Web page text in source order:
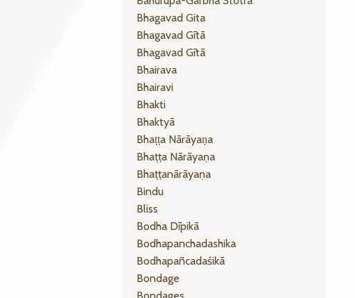
Bhagavad Gita
Bhagavad Gītā
Bhagavad Gītā
Bhairava
Bhairavi
Bhakti
Bhaktyā
Bhaṭṭa Nārāyaṇa
Bhaṭṭa Nārāyaṇa
Bhaṭṭanārāyaṇa
Bindu
Bliss
Bodha Dīpikā
Bodhapanchadashika
Bodhapañcadaśikā
Bondage